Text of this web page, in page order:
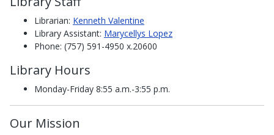
Librarian: Kenneth Valentine
Library Assistant: Marycellys Lopez
Phone: (757) 591-4950 x.20600
Library Hours
Monday-Friday 8:55 a.m.-3:55 p.m.
Our Mission